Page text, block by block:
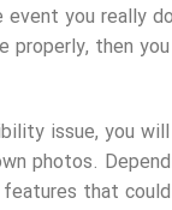
you really
then
issue, you
photos.
that